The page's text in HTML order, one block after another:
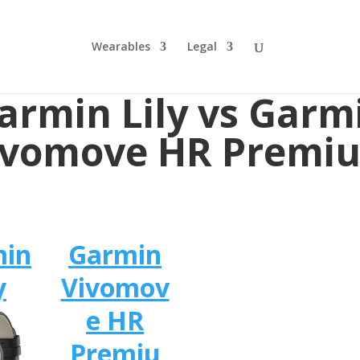
Wearables Legal
Lily vs
HR
Garmin
Vivomov
e HR
Premiu